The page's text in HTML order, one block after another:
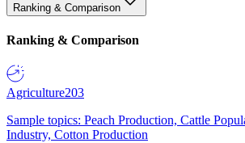
Ranking & Comparison
Ranking & Comparison
Agriculture203
Sample topics: Peach Production, Cattle
Industry, Cotton Production